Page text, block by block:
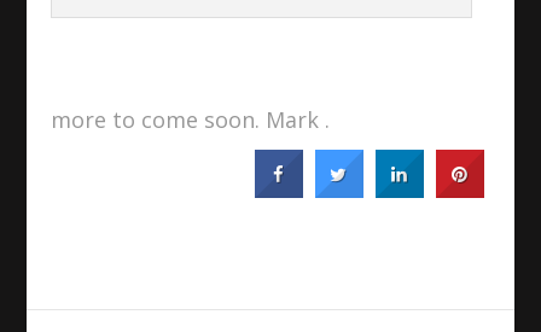
more to come soon. Mark .